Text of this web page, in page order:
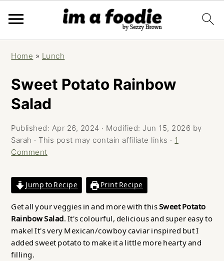
navigation
content
sidebar
Home » Lunch
Sweet Potato Rainbow
Salad
Published: Apr 26, 2024 · Modified: Jun 15, 2026 by
Sarah · This post may contain affiliate links · 1
Comment
Jump to Recipe Print Recipe
Get all your veggies in and more with thisSweet Potato
Rainbow Salad. It's colourful, delicious and super easy to
make! It's very Mexican/cowboy caviar inspired but I
added sweet potato to make it a little more hearty and
filling.